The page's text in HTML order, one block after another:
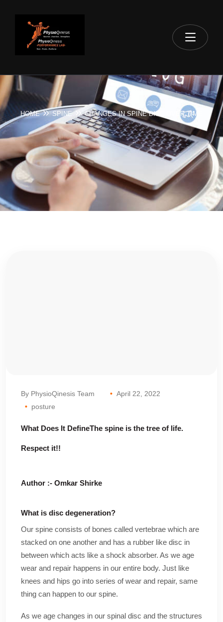
HOME SPINE CHANGES IN SPINE DISC OVER TIME
By PhysioQinesis Team
April 22, 2022
posture
What Does It DefineThe spine is the tree of life.
Respect it!!
Author :- Omkar Shirke
What is disc degeneration?
Our spine consists of bones called vertebrae which are
stacked on one another and has a rubber like disc in
between which acts like a shock absorber. As we age
wear and repair happens in our entire body. Just like
knees and hips go into series of wear and repair, same
thing can happen to our spine.
As we age changes in our spinal disc and the structures